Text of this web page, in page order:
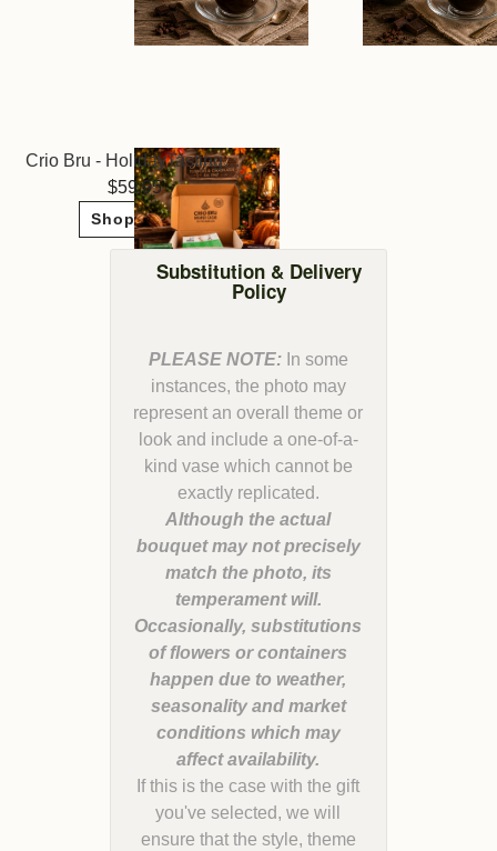
Crio Bru - HolidayTasting Collection Pack
59.95
Shop Now
Substitution & Delivery
Policy
PLEASE NOTE:In some
instances, the photo may
represent an overall theme or
look and include a one-of-a-
kind vase which cannot be
Although the actual
bouquet may not precisely
match the photo, its
temperament will.
Occasionally, substitutions
of flowers or containers
happen due to weather,
seasonality and market
conditions which may
If this is the case with the gift
you've selected, we will
ensure that the style, theme